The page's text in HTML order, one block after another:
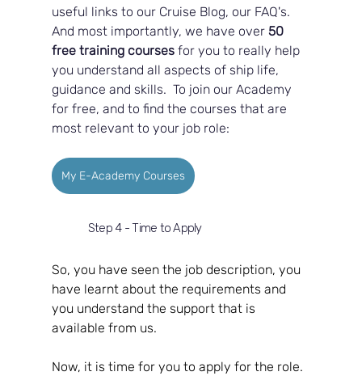
useful links to our Cruise Blog, our FAQ's.
And most importantly, we have over 50
free training courses for you to really help
you understand all aspects of ship life,
guidance and skills.  To join our Academy
for free, and to find the courses that are
most relevant to your job role:
My E-Academy Courses
Step 4 - Time to Apply
So, you have seen the job description, you
have learnt about the requirements and
you understand the support that is
available from us.
Now, it is time for you to apply for the role.